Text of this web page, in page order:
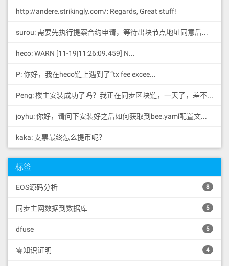
http://andere.strikingly.com/: Regards, Great stuff!
surou: 需要先执行提案合约申请，等待出块节点地址同意后，才会进...
heco: WARN [11-19|11:26:09.459] N...
P: 你好，我在heco链上遇到了“tx fee excee...
Peng: 楼主安装成功了吗？我正在同步区块链，一天了，差不多才同...
joyhu: 你好，请问下安装好之后如何获取到bee.yaml配置文...
kaka: 支票最终怎么提币呢？
标签
EOS源码分析 8
同步主网数据到数据库 5
dfuse 5
零知识证明 4